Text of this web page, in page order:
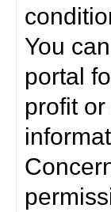
You
portal
profit